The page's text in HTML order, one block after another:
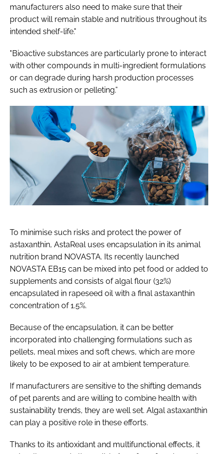
manufacturers also need to make sure that their
product will remain stable and nutritious throughout its
intended shelf-life."
"Bioactive substances are particularly prone to interact
with other compounds in multi-ingredient formulations
or can degrade during harsh production processes
such as extrusion or pelleting.”
To minimise such risks and protect the power of
astaxanthin, AstaReal uses encapsulation in its animal
nutrition brand NOVASTA. Its recently launched
NOVASTA EB15 can be mixed into pet food or added to
supplements and consists of algal flour (32%)
encapsulated in rapeseed oil with a final astaxanthin
concentration of 1.5%.
Because of the encapsulation, it can be better
incorporated into challenging formulations such as
pellets, meal mixes and soft chews, which are more
likely to be exposed to air at ambient temperature.
If manufacturers are sensitive to the shifting demands
of pet parents and are willing to combine health with
sustainability trends, they are well set. Algal astaxanthin
can play a positive role in these efforts.
Thanks to its antioxidant and multifunctional effects, it